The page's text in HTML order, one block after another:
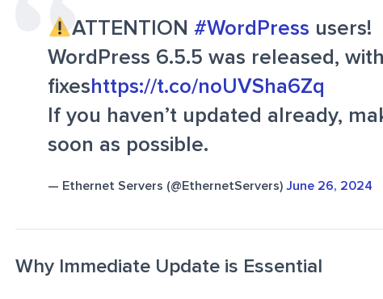
ATTENTION #WordPress users!
WordPress 6.5.5 was released, with
fixeshttps://t.co/noUVSha6Zq
If you haven’t updated already,
soon as possible.
— Ethernet Servers (@EthernetServers) June 26, 2024
Why Immediate Update is Essential